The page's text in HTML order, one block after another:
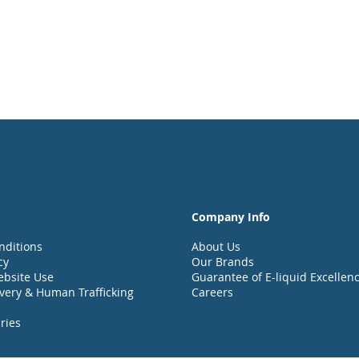
Use
& Human Trafficking
Company Info
About Us
Our Brands
Guarantee of E-liquid
Careers